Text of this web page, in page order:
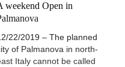
weekend Open in
22/2019 – The planned
of Palmanova in north-
Italy cannot be called